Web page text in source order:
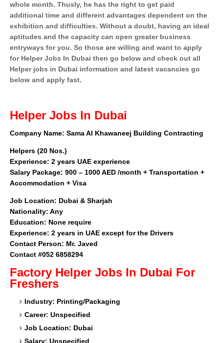
whole month. Thusly, he has the right to get paid
additional time and different advantages dependent on the
exhibition and difficulties. Without a doubt, having an ideal
aptitudes and the capacity can open greater business
entryways for you. So those are willing and want to apply
for Helper Jobs In Dubai then go below and check out all
Helper jobs in Dubai information and latest vacancies go
below and apply fast.
Helper Jobs In Dubai
Company Name: Sama Al Khawaneej Building Contracting
Helpers (20 Nos.)
Experience: 2 years UAE experience
Salary Package: 900 – 1000 AED /month + Transportation +
Accommodation + Visa
Job Location: Dubai & Sharjah
Nationality: Any
Education: None require
Experience: 2 years in UAE except for the Drivers
Contact Person: Mr. Javed
Contact #052 6858294
Factory Helper Jobs In Dubai For
Freshers
Industry: Printing/Packaging
Career: Unspecified
Job Location: Dubai
Salary: Unspecified